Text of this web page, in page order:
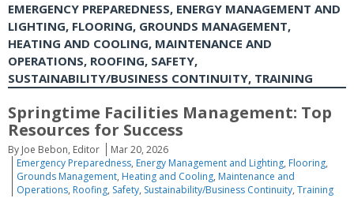
EMERGENCY PREPAREDNESS, ENERGY MANAGEMENT AND
LIGHTING, FLOORING, GROUNDS MANAGEMENT,
HEATING AND COOLING, MAINTENANCE AND
OPERATIONS, ROOFING, SAFETY,
SUSTAINABILITY/BUSINESS CONTINUITY, TRAINING
Springtime Facilities Management: Top
Resources for Success
By Joe Bebon, Editor
Mar 20, 2026
Emergency Preparedness, Energy Management and Lighting, Flooring,
Grounds Management, Heating and Cooling, Maintenance and
Operations, Roofing, Safety, Sustainability/Business Continuity, Training